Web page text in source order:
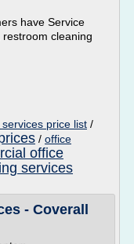
have Service
cleaning
price list /
/ office
office
services
- Coverall